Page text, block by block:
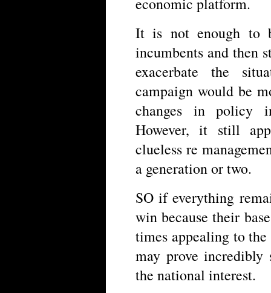
It is not enough to
incumbents and then
exacerbate the
campaign would be
changes in policy
However, it still
clueless re
a generation or two.
SO if everything
win because their
times appealing to
may prove
the national interest.